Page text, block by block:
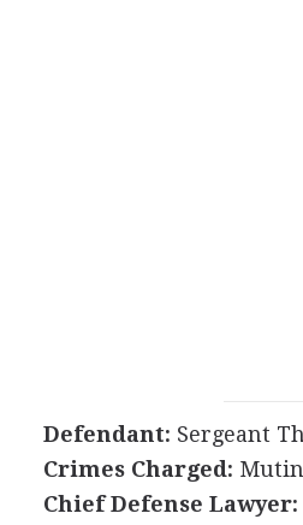
Defendant: Sergeant
Crimes Charged:
Chief Defense Lawyer: